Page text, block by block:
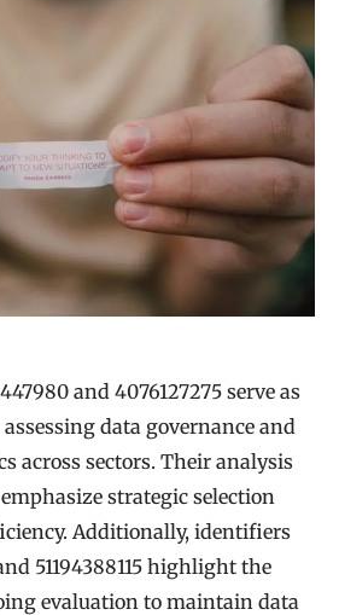
and 4076127275 serve as
data governance and
across sectors. Their analysis
strategic selection
Additionally, identifiers
51194388115 highlight the
evaluation to maintain data